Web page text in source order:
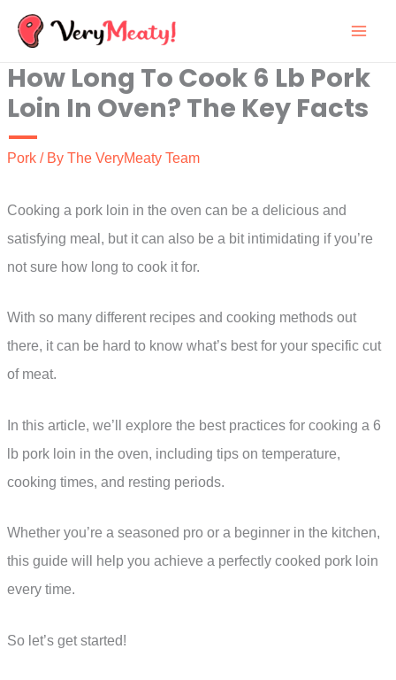
Skip
content
How Long To Cook 6 Lb Pork
Loin In Oven? The Key Facts
Pork / By The VeryMeaty Team
Cooking a pork loin in the oven can be a delicious and
satisfying meal, but it can also be a bit intimidating if you’re
not sure how long to cook it for.
With so many different recipes and cooking methods out
there, it can be hard to know what’s best for your specific cut
of meat.
In this article, we’ll explore the best practices for cooking a 6
lb pork loin in the oven, including tips on temperature,
cooking times, and resting periods.
Whether you’re a seasoned pro or a beginner in the kitchen,
this guide will help you achieve a perfectly cooked pork loin
every time.
So let’s get started!